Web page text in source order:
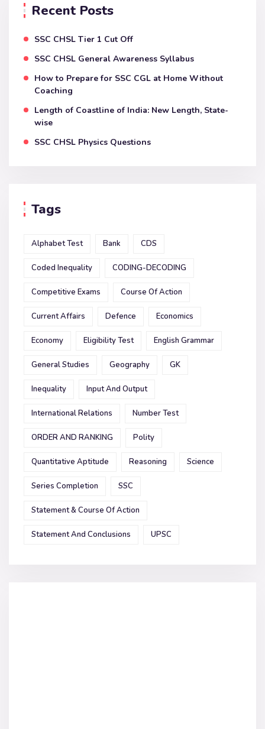
Recent Posts
SSC CHSL Tier 1 Cut Off
SSC CHSL General Awareness Syllabus
How to Prepare for SSC CGL at Home Without
Coaching
Length of Coastline of India: New Length, State-
wise
SSC CHSL Physics Questions
Tags
Alphabet Test Bank CDS
Coded Inequality CODING-DECODING
Competitive Exams Course Of Action
Current Affairs Defence Economics
Economy Eligibility Test English Grammar
General Studies Geography GK
Inequality Input And Output
International Relations Number Test
ORDER AND RANKING Polity
Quantitative Aptitude Reasoning Science
Series Completion SSC
Statement & Course Of Action
Statement And Conclusions UPSC